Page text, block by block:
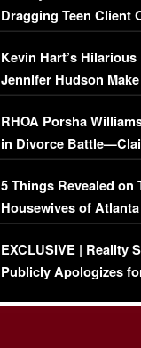
Dragging Teen Client
Viral Video
Kevin Hart’s
Jennifer Hudson
RHOA Porsha
in Divorce
Million Mansion!
5 Things Revealed on
Housewives of
Episode 1 | WATCH
(VIDEO)
EXCLUSIVE | Reality
Publicly Apologizes